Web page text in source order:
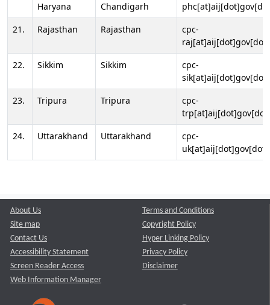
Haryana
Chandigarh
21.
Rajasthan Rajasthan
cpc-
22.
Sikkim Sikkim
cpc-
23.
Tripura Tripura
cpc-
24.
Uttarakhand Uttarakhand
cpc-
About Us
Site map
Contact Us
Accessibility Statement
Screen Reader Access
Web Information Manager
Terms and Conditions
Copyright Policy
Hyper Linking Policy
Privacy Policy
Disclaimer